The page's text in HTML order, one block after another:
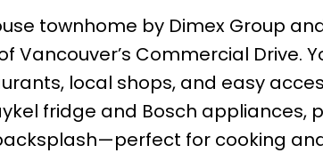
townhome by Dimex Group
Commercial Drive.
local shops, and easy
fridge and Bosch appliances,
for cooking